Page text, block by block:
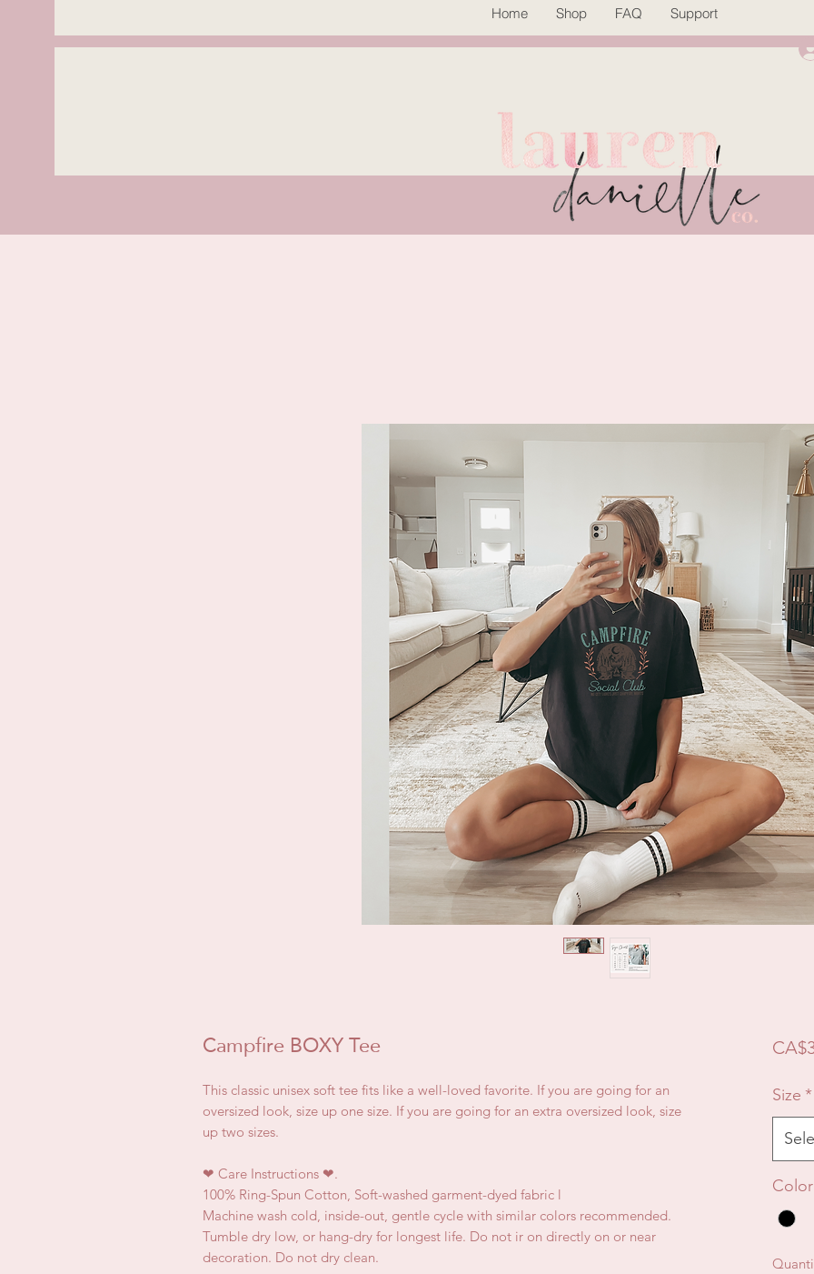
Home Shop FAQ Support
Campfire BOXY Tee
This classic unisex soft tee fits like a well-loved favorite. If you are going for an
oversized look, size up one size. If you are going for an extra oversized look, size
up two sizes.
❤ Care Instructions ❤.
100% Ring-Spun Cotton, Soft-washed garment-dyed fabric l
Machine wash cold, inside-out, gentle cycle with similar colors recommended.
Tumble dry low, or hang-dry for longest life. Do not ir on directly on or near
decoration. Do not dry clean.
Size *
Color